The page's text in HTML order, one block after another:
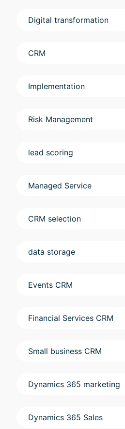
Digital transformation
CRM
Implementation
Risk Management
lead scoring
Managed Service
CRM selection
data storage
Events CRM
Financial Services CRM
Small business CRM
Dynamics 365 marketing
Dynamics 365 Sales